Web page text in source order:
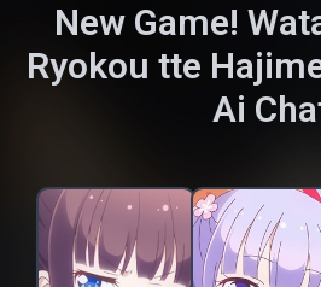
New Game!
Ryokou tte
Ai